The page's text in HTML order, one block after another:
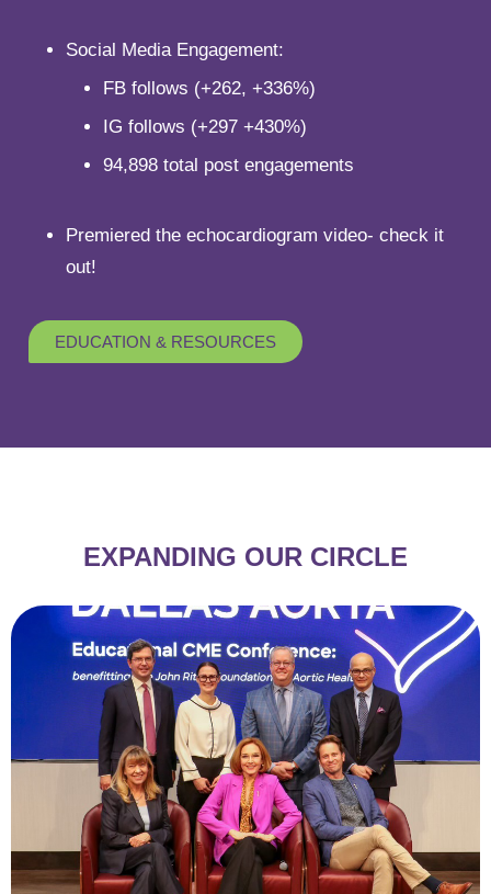
Social Media Engagement:
FB follows (+262, +336%)
IG follows (+297 +430%)
94,898 total post engagements
Premiered the echocardiogram video- check it
out!
EDUCATION & RESOURCES
EXPANDING OUR CIRCLE